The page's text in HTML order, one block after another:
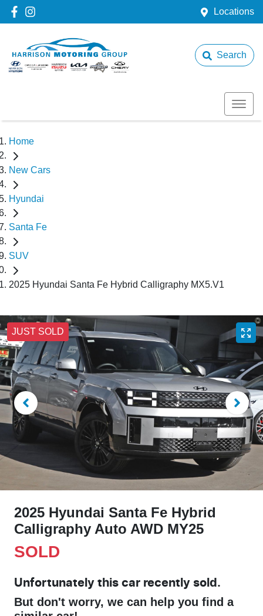
Locations
Search
Home
New Cars
Hyundai
Santa Fe
SUV
2025 Hyundai Santa Fe Hybrid Calligraphy MX5.V1
JUST SOLD
2025 Hyundai Santa Fe Hybrid
Calligraphy Auto AWD MY25
SOLD
Unfortunately this car recently sold.
But don't worry, we can help you find a